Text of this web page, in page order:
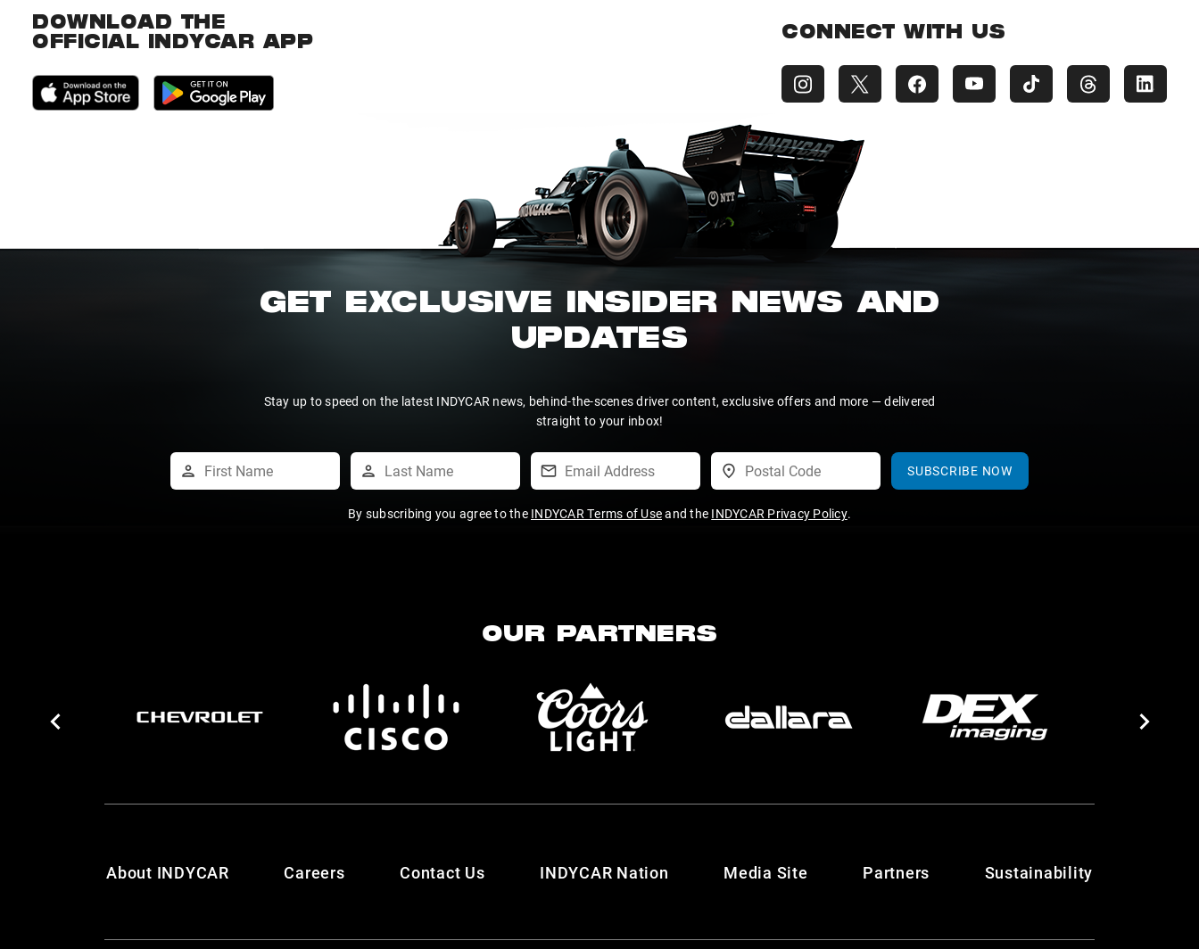
DOWNLOAD THE
OFFICIAL INDYCAR APP
CONNECT WITH US
GET EXCLUSIVE INSIDER NEWS AND
UPDATES
Stay up to speed on the latest INDYCAR news, behind-the-scenes driver content, exclusive offers and more — delivered
straight to your inbox!
SUBSCRIBE NOW
By subscribing you agree to the INDYCAR Terms of Useand the INDYCAR Privacy Policy.
OUR PARTNERS
About INDYCAR Careers Contact Us INDYCAR Nation Media Site Partners Sustainability